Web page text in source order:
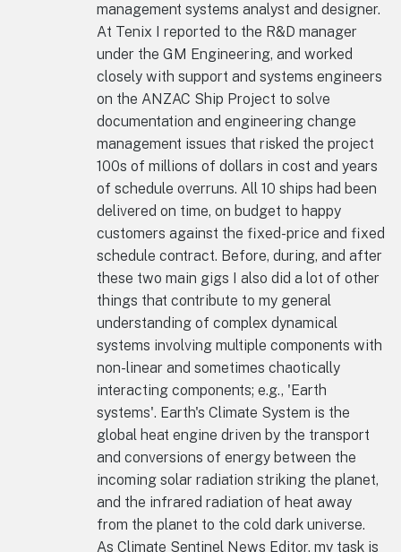
management systems analyst and designer.
At Tenix I reported to the R&D manager
under the GM Engineering, and worked
closely with support and systems engineers
on the ANZAC Ship Project to solve
documentation and engineering change
management issues that risked the project
100s of millions of dollars in cost and years
of schedule overruns. All 10 ships had been
delivered on time, on budget to happy
customers against the fixed-price and fixed
schedule contract. Before, during, and after
these two main gigs I also did a lot of other
things that contribute to my general
understanding of complex dynamical
systems involving multiple components with
non-linear and sometimes chaotically
interacting components; e.g., 'Earth
systems'. Earth's Climate System is the
global heat engine driven by the transport
and conversions of energy between the
incoming solar radiation striking the planet,
and the infrared radiation of heat away
from the planet to the cold dark universe.
As Climate Sentinel News Editor, my task is